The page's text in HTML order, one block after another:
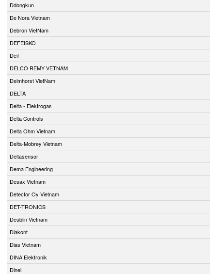
Ddongkun
De Nora Vietnam
Debron VietNam
DEFEISKO
Deif
DELCO REMY VETNAM
Delmhorst VietNam
DELTA
Delta - Elektrogas
Delta Controls
Delta Ohm Vietnam
Delta-Mobrey Vietnam
Deltasensor
Dema Engineering
Desax Vietnam
Detector Oy Vietnam
DET-TRONICS
Deublin Vietnam
Diakont
Dias Vietnam
DINA Elektronik
Dinel